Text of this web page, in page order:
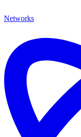
Networks